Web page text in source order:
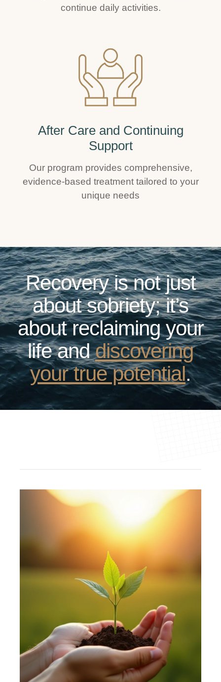
continue daily activities.
After Care and Continuing
Support
Our program provides comprehensive,
evidence-based treatment tailored to your
unique needs
Recovery is not just
about sobriety; it’s
about reclaiming your
life anddiscovering
your true potential.